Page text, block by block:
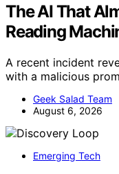
The AI That
Reading
A recent incident
with a malicious
Geek Salad Team
August 6, 2026
Emerging Tech